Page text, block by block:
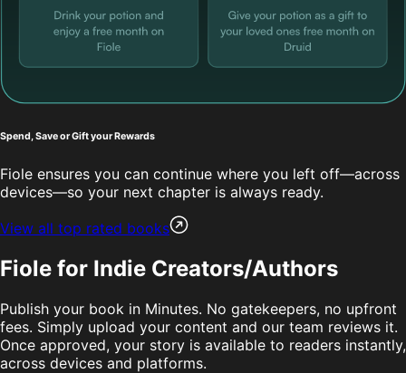
Spend, Save or Gift your Rewards
Fiole ensures you can continue where you left off—across
devices—so your next chapter is always ready.
View all top rated books
Fiole for Indie Creators/Authors
Publish your book in Minutes. No gatekeepers, no upfront
fees. Simply upload your content and our team reviews it.
Once approved, your story is available to readers instantly,
across devices and platforms.